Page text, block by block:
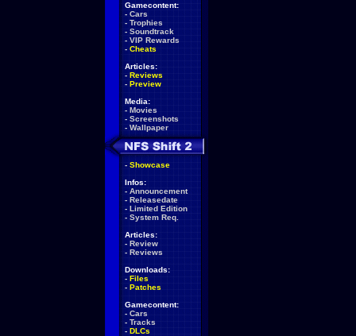
Gamecontent:
- Cars
- Trophies
- Soundtrack
- VIP Rewards
- Cheats
Articles:
- Reviews
- Preview
Media:
- Movies
- Screenshots
- Wallpaper
- Showcase
Infos:
- Announcement
- Releasedate
- Limited Edition
- System Req.
Articles:
- Review
- Reviews
Downloads:
- Files
- Patches
Gamecontent:
- Cars
- Tracks
- DLCs